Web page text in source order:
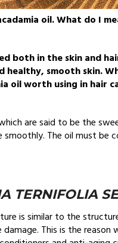
oil. What do I
both in the skin and
smooth skin.
oil worth using in hair
are said to be the
The oil must be
TERNIFOLIA
is similar to the
This is the reason